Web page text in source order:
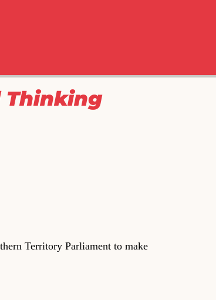
Thinking
Territory Parliament to make